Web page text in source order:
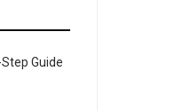
Guide